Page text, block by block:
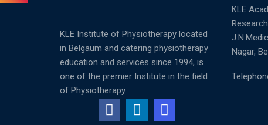
KLE Institute of Physiotherapy located
in Belgaum and catering physiotherapy
education and services since 1994, is
one of the premier Institute in the field
of Physiotherapy.
KLE
Nagar,